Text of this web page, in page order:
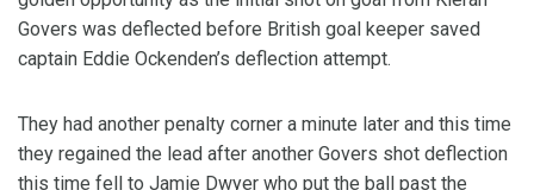
Govers was deflected before British goal keeper saved
captain Eddie Ockenden’s deflection attempt.
They had another penalty corner a minute later and this time
they regained the lead after another Govers shot deflection
this time fell to Jamie Dwyer who put the ball past the